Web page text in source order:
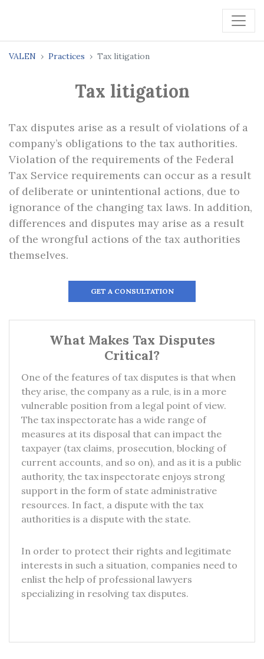
VALEN Practices Tax litigation
Tax litigation
Tax disputes arise as a result of violations of a
company’s obligations to the tax authorities.
Violation of the requirements of the Federal
Tax Service requirements can occur as a result
of deliberate or unintentional actions, due to
ignorance of the changing tax laws. In addition,
differences and disputes may arise as a result
of the wrongful actions of the tax authorities
themselves.
GET A CONSULTATION
What Makes Tax Disputes
Critical?
One of the features of tax disputes is that when
they arise, the company as a rule, is in a more
vulnerable position from a legal point of view.
The tax inspectorate has a wide range of
measures at its disposal that can impact the
taxpayer (tax claims, prosecution, blocking of
current accounts, and so on), and as it is a public
authority, the tax inspectorate enjoys strong
support in the form of state administrative
resources. In fact, a dispute with the tax
authorities is a dispute with the state.
In order to protect their rights and legitimate
interests in such a situation, companies need to
enlist the help of professional lawyers
specializing in resolving tax disputes.